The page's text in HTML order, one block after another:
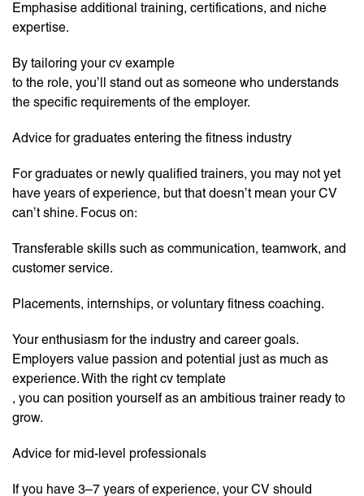
Emphasise additional training, certifications, and niche
expertise.
By tailoring your cv example
to the role, you’ll stand out as someone who understands
the specific requirements of the employer.
Advice for graduates entering the fitness industry
For graduates or newly qualified trainers, you may not yet
have years of experience, but that doesn’t mean your CV
can’t shine. Focus on:
Transferable skills such as communication, teamwork, and
customer service.
Placements, internships, or voluntary fitness coaching.
Your enthusiasm for the industry and career goals.
Employers value passion and potential just as much as
experience. With the right cv template
, you can position yourself as an ambitious trainer ready to
grow.
Advice for mid-level professionals
If you have 3–7 years of experience, your CV should